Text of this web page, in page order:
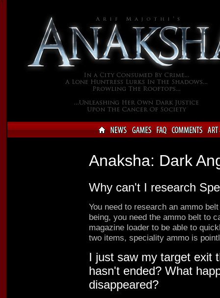
Anaksha: Dark
Why can't I research
You need to research an ammo
being, you need the ammo belt to
magazine loader to be able to
two items, speciality ammo is
I just saw my target exit
hasn't ended? What
disappeared?